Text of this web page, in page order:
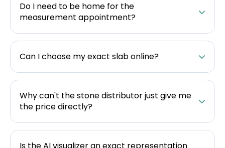
Do I need to be home for the
measurement appointment?
Can I choose my exact slab online?
Why can't the stone distributor just give me
the price directly?